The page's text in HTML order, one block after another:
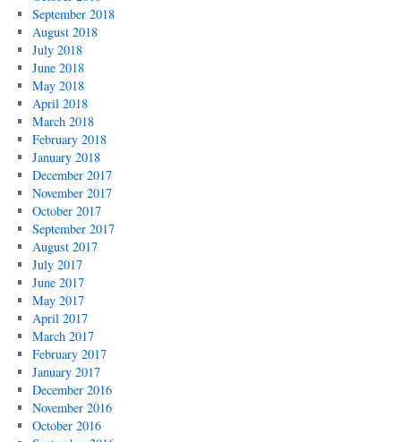
September 2018
August 2018
July 2018
June 2018
May 2018
April 2018
March 2018
February 2018
January 2018
December 2017
November 2017
October 2017
September 2017
August 2017
July 2017
June 2017
May 2017
April 2017
March 2017
February 2017
January 2017
December 2016
November 2016
October 2016